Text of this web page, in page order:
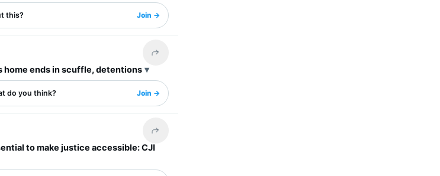
this? Join →
Share this headline
home ends in scuffle, detentions
do you think? Join →
Share this headline
to make justice accessible: CJI